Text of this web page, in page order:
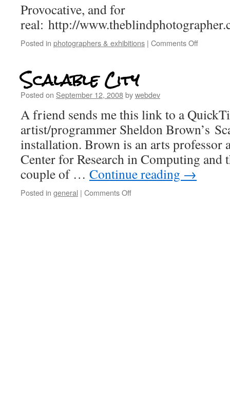
Provocative, and for
real: http://
Posted in photographers & exhibitions | Comments Off
Scalable City
Posted on September 12, 2008bywebdev
A friend sends me this link to a
artist/programmer Sheldon Brown’s
installation. Brown is an arts professor
Center for Research in Computing and
couple of … Continue reading →
Posted in general | Comments Off